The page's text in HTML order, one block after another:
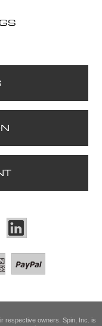
respective owners. Spin, Inc. is